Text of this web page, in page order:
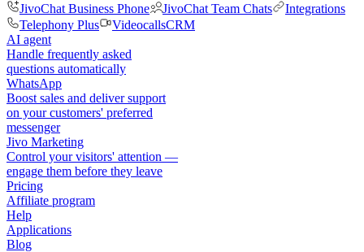
JivoChat Business Phone
JivoChat Team Chats
Integrations
Telephony Plus
VideocallsCRM
AI agent
Handle frequently asked
questions automatically
WhatsApp
Boost sales and deliver support
on your customers' preferred
messenger
Jivo Marketing
Control your visitors' attention —
engage them before they leave
Pricing
Affiliate program
Help
Applications
Blog